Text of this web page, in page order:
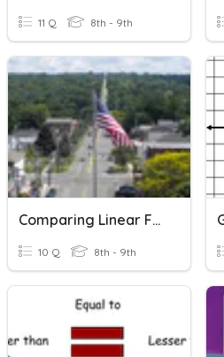
11 Q 8th - 9th
Comparing Linear Functions
10 Q 8th - 9th